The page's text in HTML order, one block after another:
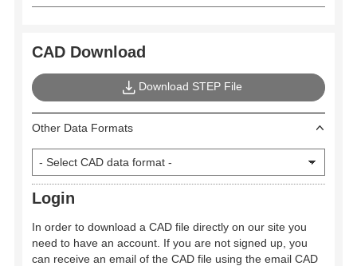
CAD Download
Download STEP File
Other Data Formats
Login
In order to download a CAD file directly on our site you
need to have an account. If you are not signed up, you
can receive an email of the CAD file using the email CAD